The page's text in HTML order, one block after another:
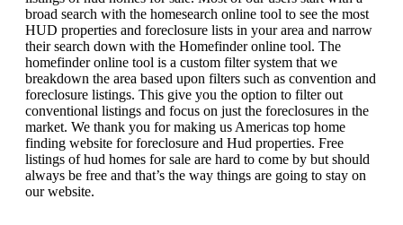
broad search with the homesearch online tool to see the most
HUD properties and foreclosure lists in your area and narrow
their search down with the Homefinder online tool. The
homefinder online tool is a custom filter system that we
breakdown the area based upon filters such as convention and
foreclosure listings. This give you the option to filter out
conventional listings and focus on just the foreclosures in the
market. We thank you for making us Americas top home
finding website for foreclosure and Hud properties. Free
listings of hud homes for sale are hard to come by but should
always be free and that’s the way things are going to stay on
our website.